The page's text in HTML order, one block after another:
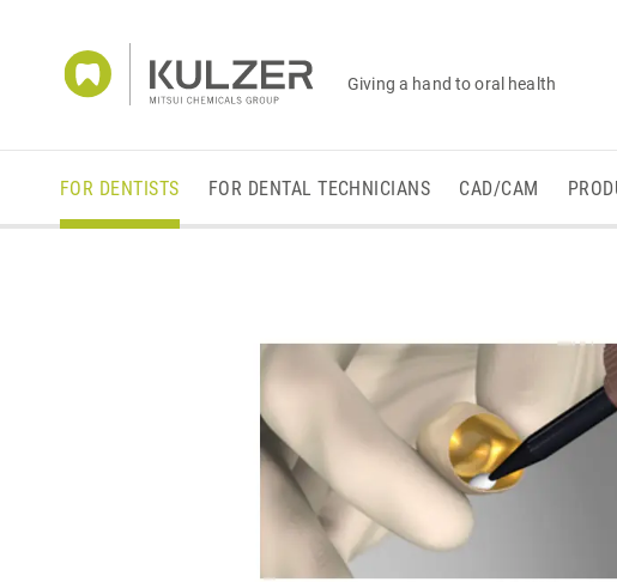
Giving a hand to oral health
FOR DENTISTS FOR DENTAL TECHNICIANS CAD/CAM